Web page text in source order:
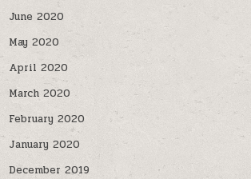
June 2020
May 2020
April 2020
March 2020
February 2020
January 2020
December 2019